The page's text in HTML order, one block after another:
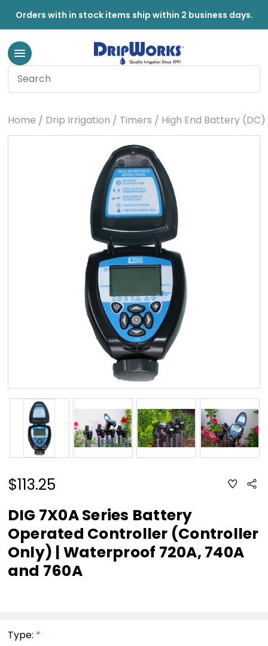
Orders with in stock items ship within 2 business days.
Home Drip Irrigation Timers High End Battery (DC)
$113.25 ADD
TO
DIG 7X0A Series Battery
Operated Controller (Controller
Only) | Waterproof 720A, 740A
and 760A
Type: *